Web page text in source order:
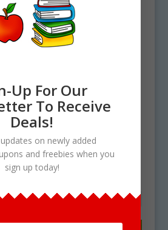
tagged “How To Make
Clipart”
No Bake
Up For Our
To Receive
Deals!
updates on newly added
and freebies when you
sign up today!